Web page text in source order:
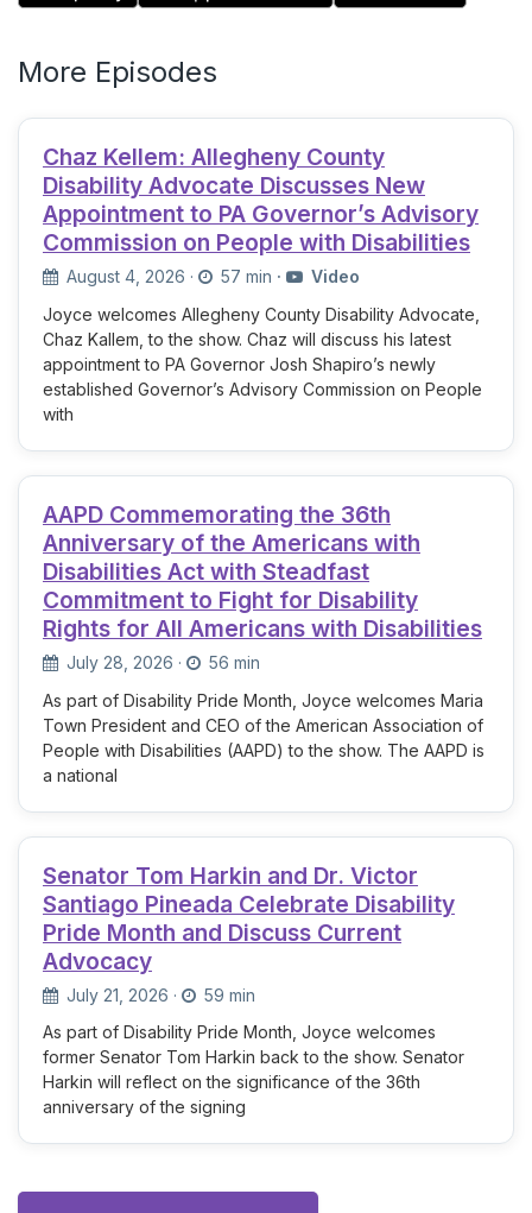
More Episodes
Chaz Kellem: Allegheny County
Disability Advocate Discusses New
Appointment to PA Governor’s Advisory
Commission on People with Disabilities
August 4, 2026 · 57 min ·
Video
Joyce welcomes Allegheny County Disability Advocate,
Chaz Kallem, to the show. Chaz will discuss his latest
appointment to PA Governor Josh Shapiro’s newly
established Governor’s Advisory Commission on People
with
AAPD Commemorating the 36th
Anniversary of the Americans with
Disabilities Act with Steadfast
Commitment to Fight for Disability
Rights for All Americans with Disabilities
July 28, 2026 ·
56 min
As part of Disability Pride Month, Joyce welcomes Maria
Town President and CEO of the American Association of
People with Disabilities (AAPD) to the show. The AAPD is
a national
Senator Tom Harkin and Dr. Victor
Santiago Pineada Celebrate Disability
Pride Month and Discuss Current
Advocacy
July 21, 2026 ·
59 min
As part of Disability Pride Month, Joyce welcomes
former Senator Tom Harkin back to the show. Senator
Harkin will reflect on the significance of the 36th
anniversary of the signing